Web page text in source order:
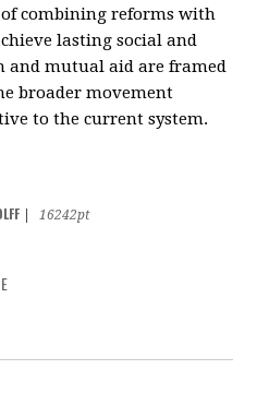
of combining reforms with
lasting social and
and mutual aid are framed
broader movement
to the current system.
16242pt